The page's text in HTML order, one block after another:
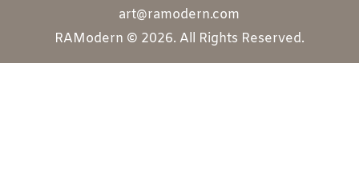
art@ramodern.com
RAModern © 2026. All Rights Reserved.